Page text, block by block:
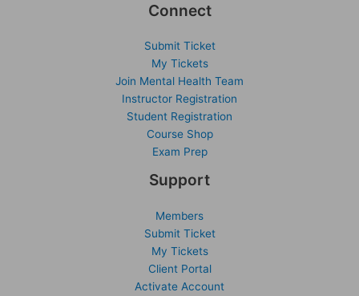
Connect
Submit Ticket
My Tickets
Join Mental Health Team
Instructor Registration
Student Registration
Course Shop
Exam Prep
Support
Members
Submit Ticket
My Tickets
Client Portal
Activate Account